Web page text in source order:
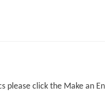
please click the Make an